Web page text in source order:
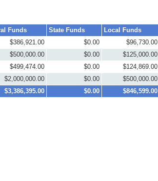
Funds State Funds
Local Funds
$386,921.00 $0.00
$96,730.00
$500,000.00 $0.00
$125,000.00
$499,474.00 $0.00
$124,869.00
$2,000,000.00 $0.00
$500,000.00
$3,386,395.00 $0.00 $846,599.00